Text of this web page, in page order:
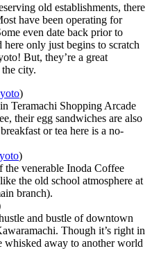
old establishments, there
have been operating for
even date back prior to
only just begins to scratch
But, they’re a great
city.
)
Teramachi Shopping Arcade
their egg sandwiches are also
or tea here is a no-
)
the venerable Inoda Coffee
the old school atmosphere at
branch).
and bustle of downtown
Though it’s right in
whisked away to another world